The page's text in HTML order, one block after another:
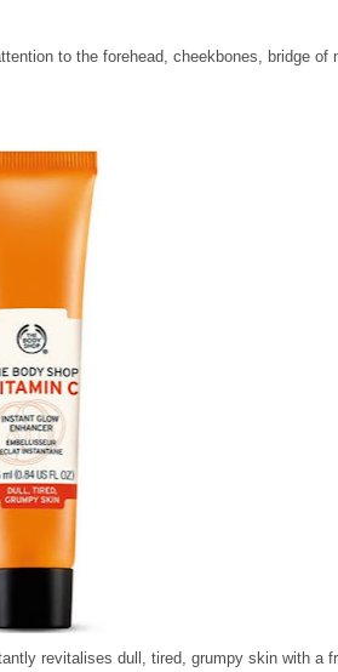
to the forehead, cheekbones, bridge of
revitalises dull, tired, grumpy skin with a